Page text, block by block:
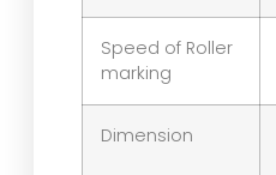
Speed of Roller
marking
Dimension